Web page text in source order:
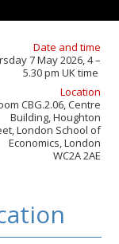
Date and time
7 May 2026, 4 –
5.30 pm UK time
Location
CBG.2.06, Centre
Building, Houghton
London School of
Economics, London
WC2A 2AE